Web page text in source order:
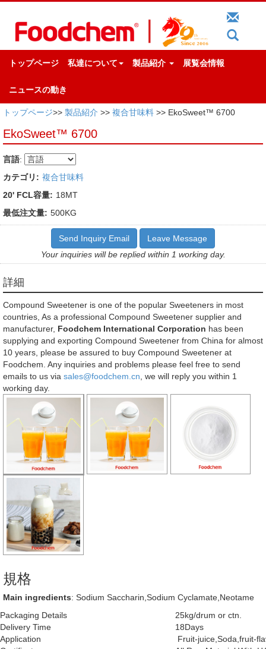
トップページ 私達について 製品紹介 展覧会情報
ニュースの動き
トップページ>> 製品紹介 >> 複合甘味料 >> EkoSweet™ 6700
EkoSweet™ 6700
言語:
カテゴリ: 複合甘味料
20' FCL容量: 18MT
最低注文量: 500KG
Send Inquiry Email
Leave Message
Your inquiries will be replied within 1 working day.
詳細
Compound Sweetener is one of the popular Sweeteners in most
countries, As a professional Compound Sweetener supplier and
manufacturer, Foodchem International Corporation has been
supplying and exporting Compound Sweetener from China for almost
10 years, please be assured to buy Compound Sweetener at
Foodchem. Any inquiries and problems please feel free to send
emails to us via sales@foodchem.cn , we will reply you within 1
working day.
規格
Main ingredients: Sodium Saccharin,Sodium Cyclamate,Neotame
Packaging Details
25kg/drum or ctn.
Delivery Time
18Days
Application
Fruit-juice,Soda,fruit-